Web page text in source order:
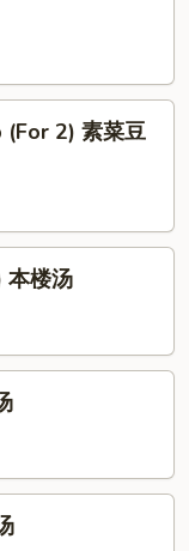
2) 素菜豆
本楼汤